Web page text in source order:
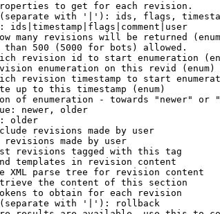
to get for each revision.
with '|'): ids, flags,
ids|timestamp|flags|comment|user
many revisions will be returned
500 (5000 for bots) allowed.
revision id to start enumeration
enumeration on this revid (enum)
revision timestamp to start
up to this timestamp (enum)
of enumeration - towards "newer" or
newer, older
older
revisions made by user
revisions made by user
revisions tagged with this tag
templates in revision content
XML parse tree for revision content
the content of this section
to obtain for each revision
with '|'): rollback